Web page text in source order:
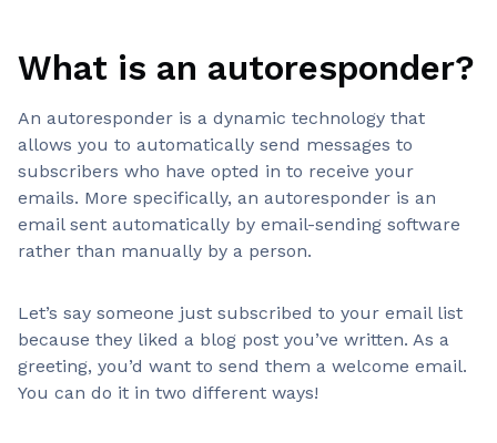
What is an autoresponder?
An autoresponder is a dynamic technology that
allows you to automatically send messages to
subscribers who have opted in to receive your
emails. More specifically, an autoresponder is an
email sent automatically by email-sending software
rather than manually by a person.
Let’s say someone just subscribed to your email list
because they liked a blog post you’ve written. As a
greeting, you’d want to send them a welcome email.
You can do it in two different ways!